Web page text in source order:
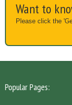
Want to
Please click the
Popular Pages: